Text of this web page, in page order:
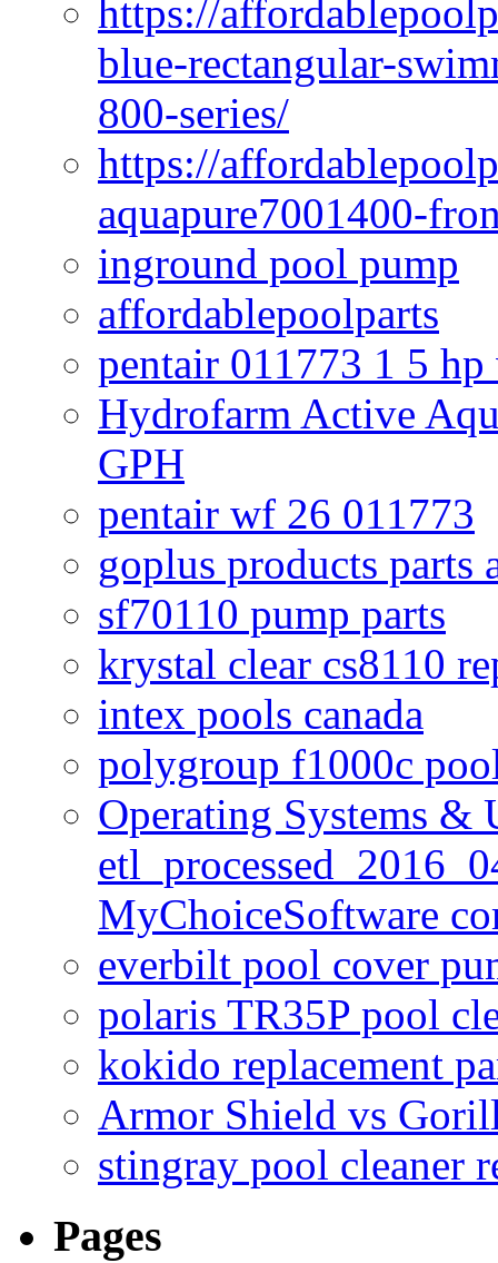
https://
blue-rectangular-
800-series/
https://
aquapure7001400-
inground pool pump
affordablepoolparts
pentair 011773 1 5
Hydrofarm Active
GPH
pentair wf 26 011773
goplus products parts
sf70110 pump parts
krystal clear cs8110
intex pools canada
polygroup f1000c
Operating Systems &
MyChoiceSoftware
everbilt pool cover
polaris TR35P pool
kokido replacement
Armor Shield vs
stingray pool cleaner
Pages